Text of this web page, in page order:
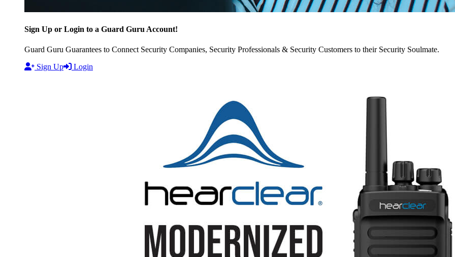
Sign Up or Login to a Guard Guru Account!
Guard Guru Guarantees to Connect Security Companies, Security Professionals & Security Customers to their Security Soulmate.
Sign Up
Login